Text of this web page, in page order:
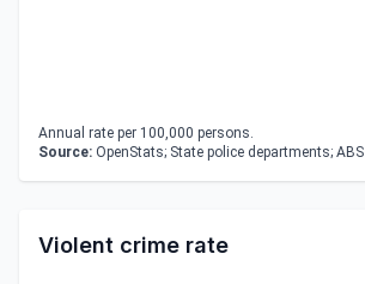
Annual rate per 100,000 persons.
Source: OpenStats; State police departments; ABS
Violent crime rate